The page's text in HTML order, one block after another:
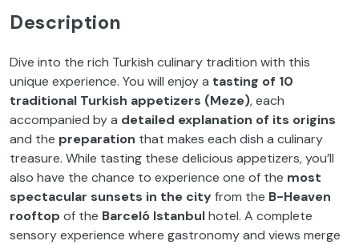
Description
Dive into the rich Turkish culinary tradition with this
unique experience. You will enjoy a tasting of 10
traditional Turkish appetizers (Meze), each
accompanied by a detailed explanation of its origins
and the preparation that makes each dish a culinary
treasure. While tasting these delicious appetizers, you’ll
also have the chance to experience one of the most
spectacular sunsets in the cityfrom the B-Heaven
rooftop of the Barceló Istanbulhotel. A complete
sensory experience where gastronomy and views merge